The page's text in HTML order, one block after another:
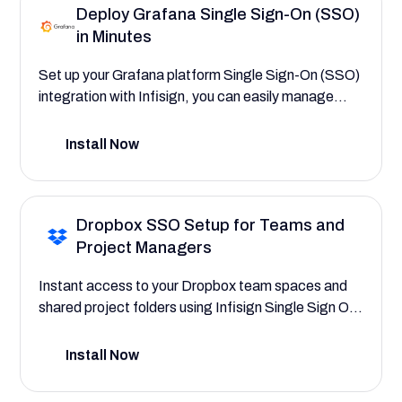
transparency with centralized audit trails.
Deploy Grafana Single Sign-On (SSO)
in Minutes
Set up your Grafana platform Single Sign-On (SSO)
integration with Infisign, you can easily manage
user and team permissions, and monitoring and
reducing IT overhead. This SSO deployment guide
that save your company time and reduce costs by
streamlining access to critical monitoring
access.
Install Now
Dropbox SSO Setup for Teams and
Project Managers
Instant access to your Dropbox team spaces and
shared project folders using Infisign Single Sign On.
members, project managers, and department
permissions.
Install Now